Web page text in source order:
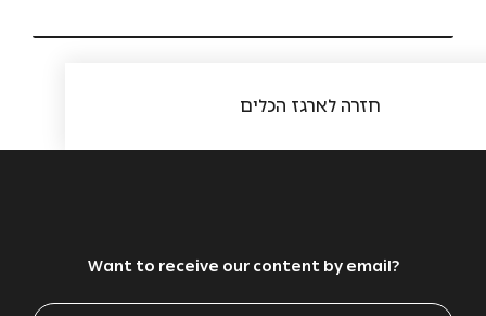
חזרה לארגז הכלים
Want to receive our content by email?